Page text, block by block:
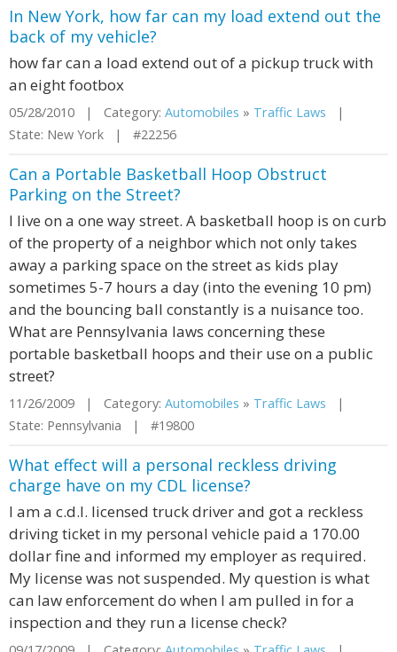
In New York, how far can my load extend out the
back of my vehicle?
how far can a load extend out of a pickup truck with
an eight footbox
05/28/2010 | Category: Automobiles » Traffic Laws |
State: New York | #22256
Can a Portable Basketball Hoop Obstruct
Parking on the Street?
I live on a one way street. A basketball hoop is on curb
of the property of a neighbor which not only takes
away a parking space on the street as kids play
sometimes 5-7 hours a day (into the evening 10 pm)
and the bouncing ball constantly is a nuisance too.
What are Pennsylvania laws concerning these
portable basketball hoops and their use on a public
street?
11/26/2009 | Category: Automobiles » Traffic Laws |
State: Pennsylvania | #19800
What effect will a personal reckless driving
charge have on my CDL license?
I am a c.d.l. licensed truck driver and got a reckless
driving ticket in my personal vehicle paid a 170.00
dollar fine and informed my employer as required.
My license was not suspended. My question is what
can law enforcement do when I am pulled in for a
inspection and they run a license check?